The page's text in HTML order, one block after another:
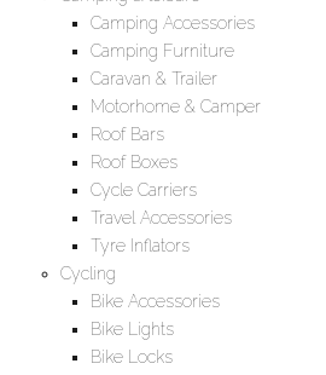
Camping Accessories
Camping Furniture
Caravan & Trailer
Motorhome & Camper
Roof Bars
Roof Boxes
Cycle Carriers
Travel Accessories
Tyre Inflators
Cycling
Bike Accessories
Bike Lights
Bike Locks